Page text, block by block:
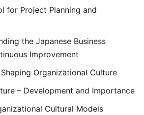
for Project Planning and
the Japanese Business
Improvement
Organizational Culture
– Development and Importance
Cultural Models